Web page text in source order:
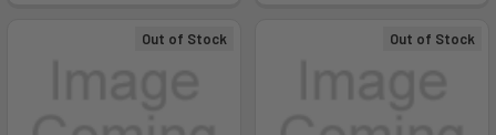
Out of Stock Out of Stock